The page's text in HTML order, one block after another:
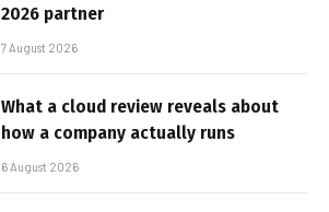
2026 partner
7 August 2026
What a cloud review reveals about
how a company actually runs
6 August 2026